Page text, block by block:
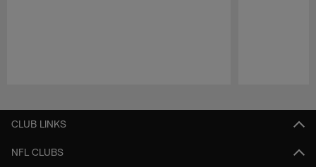
CLUB LINKS
NFL CLUBS